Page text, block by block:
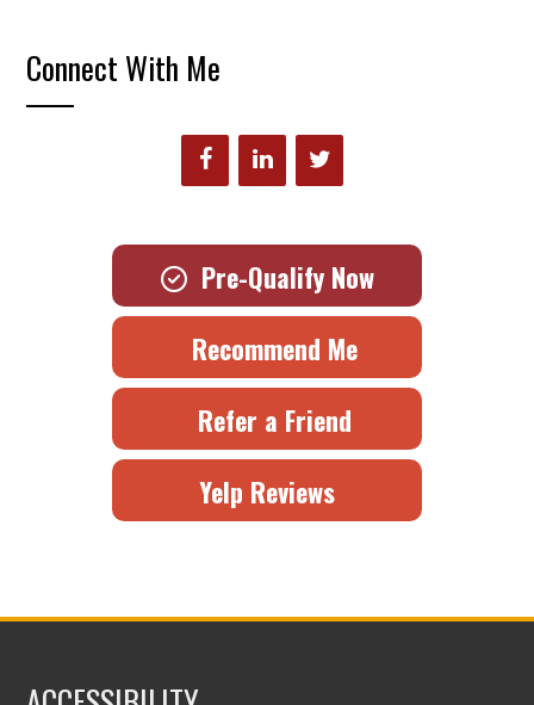
Connect With Me
Pre-Qualify Now
Recommend Me
Refer a Friend
Yelp Reviews